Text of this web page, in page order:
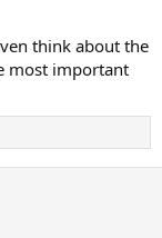
think about the
most important